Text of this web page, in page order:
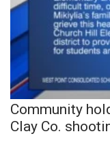
Community
Clay Co.